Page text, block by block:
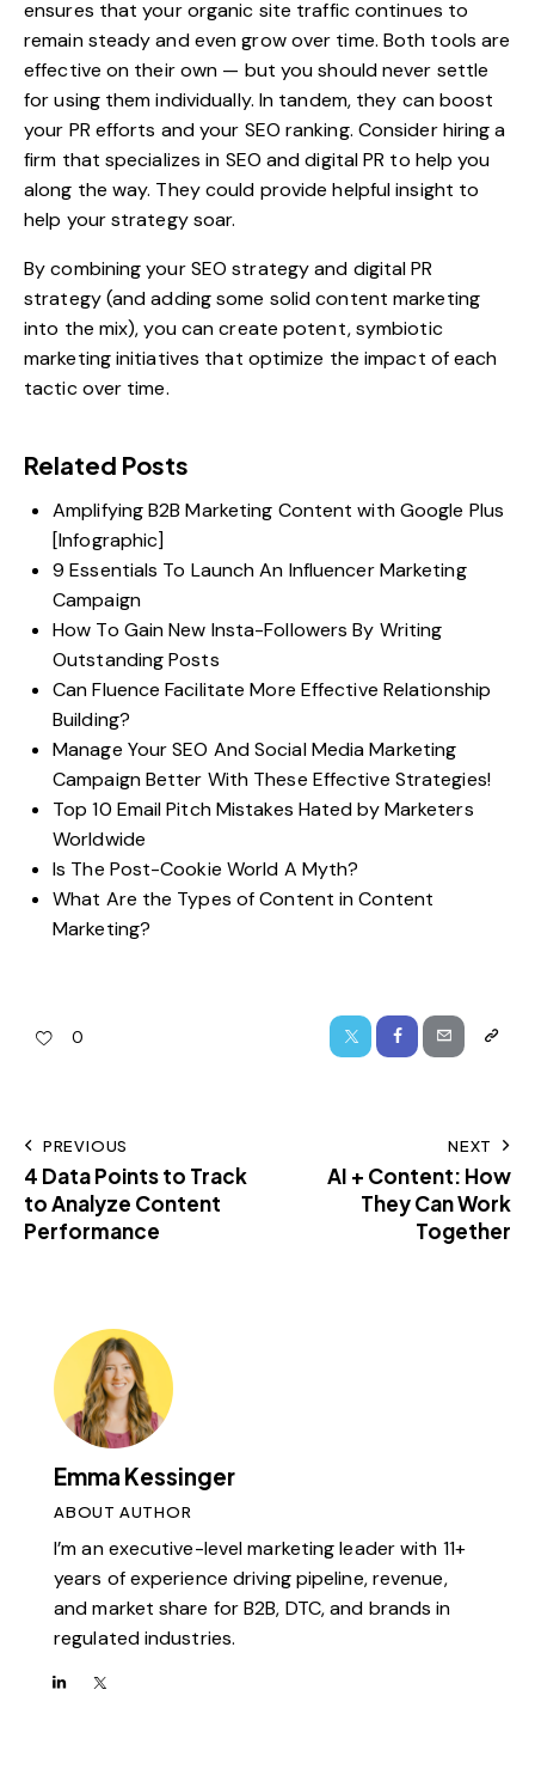
ensures that your organic site traffic continues to
remain steady and even grow over time. Both tools are
effective on their own — but you should never settle
for using them individually. In tandem, they can boost
your PR efforts and your SEO ranking. Consider hiring a
firm that specializes in SEO and digital PR to help you
along the way. They could provide helpful insight to
help your strategy soar.
By combining your SEO strategy and digital PR
strategy (and adding some solid content marketing
into the mix), you can create potent, symbiotic
marketing initiatives that optimize the impact of each
tactic over time.
Related Posts
Amplifying B2B Marketing Content with Google Plus
[Infographic]
9 Essentials To Launch An Influencer Marketing
Campaign
How To Gain New Insta-Followers By Writing
Outstanding Posts
Can Fluence Facilitate More Effective Relationship
Building?
Manage Your SEO And Social Media Marketing
Campaign Better With These Effective Strategies!
Top 10 Email Pitch Mistakes Hated by Marketers
Worldwide
Is The Post-Cookie World A Myth?
What Are the Types of Content in Content
Marketing?
0
PREVIOUS
4 Data Points to Track
to Analyze Content
Performance
NEXT
AI + Content: How
They Can Work
Together
Emma Kessinger
ABOUT AUTHOR
I’m an executive-level marketing leader with 11+
years of experience driving pipeline, revenue,
and market share for B2B, DTC, and brands in
regulated industries.